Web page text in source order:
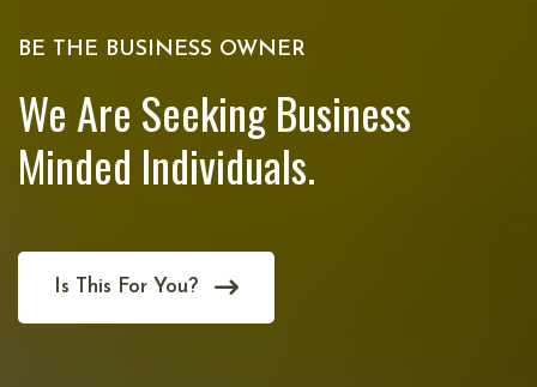
BE THE BUSINESS OWNER
We Are Seeking Business
Minded Individuals.
Is This For You?